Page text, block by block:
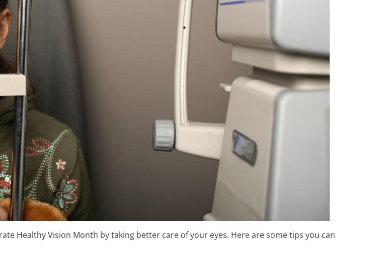
Healthy Vision Month by taking better care of your eyes. Here are some tips you can